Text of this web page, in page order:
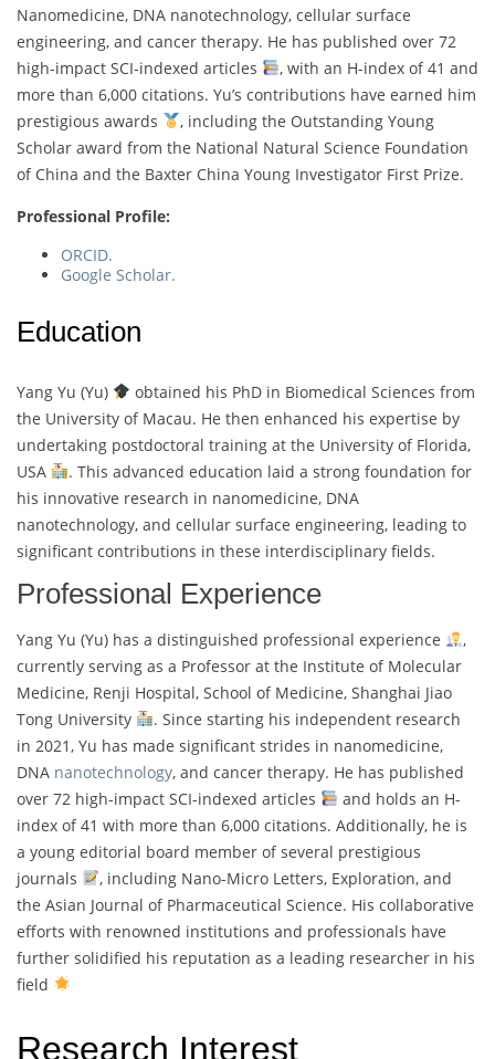
Nanomedicine, DNA nanotechnology, cellular surface
engineering, and cancer therapy. He has published over 72
high-impact SCI-indexed articles
, with an H-index of 41 and
more than 6,000 citations. Yu’s contributions have earned him
prestigious awards
, including the Outstanding Young
Scholar award from the National Natural Science Foundation
of China and the Baxter China Young Investigator First Prize.
Professional Profile:
ORCID.
Google Scholar.
Education
Yang Yu (Yu)
obtained his PhD in Biomedical Sciences from
the University of Macau. He then enhanced his expertise by
undertaking postdoctoral training at the University of Florida,
USA
. This advanced education laid a strong foundation for
his innovative research in nanomedicine, DNA
nanotechnology, and cellular surface engineering, leading to
significant contributions in these interdisciplinary fields.
Professional Experience
Yang Yu (Yu) has a distinguished professional experience
,
currently serving as a Professor at the Institute of Molecular
Medicine, Renji Hospital, School of Medicine, Shanghai Jiao
Tong University
. Since starting his independent research
in 2021, Yu has made significant strides in nanomedicine,
DNA nanotechnology, and cancer therapy. He has published
over 72 high-impact SCI-indexed articles
and holds an H-
index of 41 with more than 6,000 citations. Additionally, he is
a young editorial board member of several prestigious
journals
, including Nano-Micro Letters, Exploration, and
the Asian Journal of Pharmaceutical Science. His collaborative
efforts with renowned institutions and professionals have
further solidified his reputation as a leading researcher in his
field
Research Interest